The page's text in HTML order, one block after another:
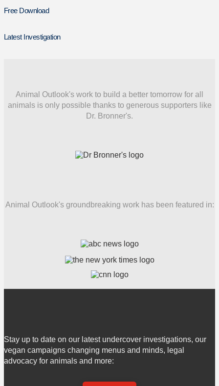
Free Download
Latest Investigation
Animal Outlook's work to build a better tomorrow for all
animals is only possible thanks to generous supporters like
Dr. Bronner's.
Animal Outlook's groundbreaking work has been featured in:
Stay up to date on our latest undercover investigations, our
vegan campaigns changing menus and minds, legal
advocacy for animals and more: